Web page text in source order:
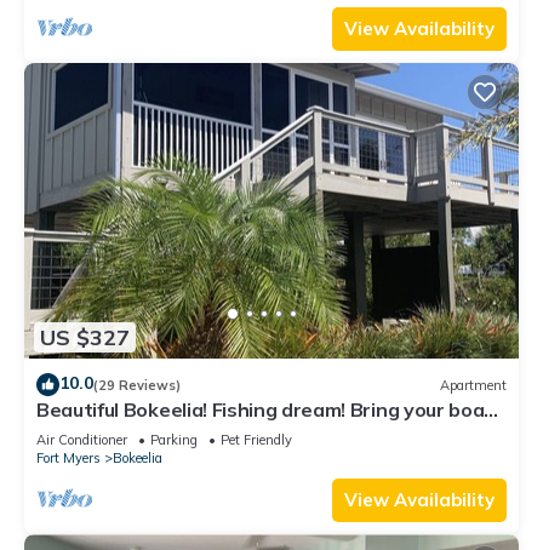
View Availability
US $327
10.0(29 Reviews) Apartment
Beautiful Bokeelia! Fishing dream! Bring your boat
and your dog
Air Conditioner Parking
Pet Friendly
Fort Myers
Bokeelia
View Availability